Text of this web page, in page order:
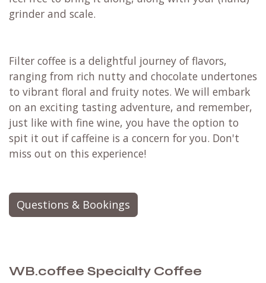
grinder and scale.
Filter coffee is a delightful journey of flavors,
ranging from rich nutty and chocolate undertones
to vibrant floral and fruity notes. We will embark
on an exciting tasting adventure, and remember,
just like with fine wine, you have the option to
spit it out if caffeine is a concern for you. Don't
miss out on this experience!
Questions & Bookings
WB.coffee Specialty Coffee